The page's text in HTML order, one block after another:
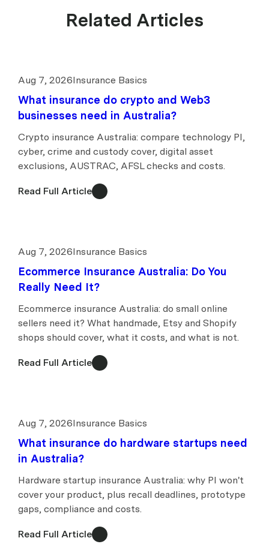
Related Articles
Aug 7, 2026Insurance Basics
What insurance do crypto and Web3
businesses need in Australia?
Crypto insurance Australia: compare technology PI,
cyber, crime and custody cover, digital asset
exclusions, AUSTRAC, AFSL checks and costs.
Read Full Article
Aug 7, 2026Insurance Basics
Ecommerce Insurance Australia: Do You
Really Need It?
Ecommerce insurance Australia: do small online
sellers need it? What handmade, Etsy and Shopify
shops should cover, what it costs, and what is not.
Read Full Article
Aug 7, 2026Insurance Basics
What insurance do hardware startups need
in Australia?
Hardware startup insurance Australia: why PI won't
cover your product, plus recall deadlines, prototype
gaps, compliance and costs.
Read Full Article